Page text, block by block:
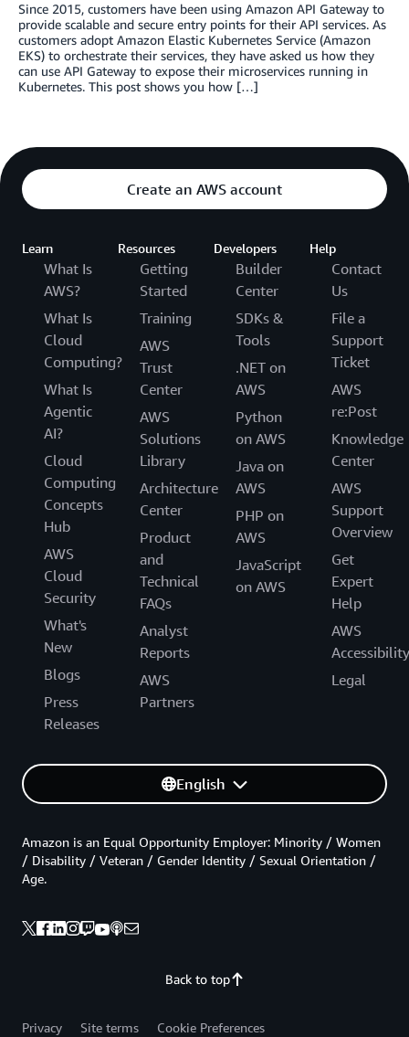
Since 2015, customers have been using Amazon API Gateway to
provide scalable and secure entry points for their API services. As
customers adopt Amazon Elastic Kubernetes Service (Amazon
EKS) to orchestrate their services, they have asked us how they
can use API Gateway to expose their microservices running in
Kubernetes. This post shows you how […]
Create an AWS account
Learn
What Is
AWS?
What Is
Cloud
Computing?
What Is
Agentic
AI?
Cloud
Computing
Concepts
Hub
AWS
Cloud
Security
What's
New
Blogs
Press
Releases
Resources
Getting
Started
Training
AWS
Trust
Center
AWS
Solutions
Library
Architecture
Center
Product
and
Technical
FAQs
Analyst
Reports
AWS
Partners
Developers
Builder
Center
SDKs &
Tools
.NET on
AWS
Python
on AWS
Java on
AWS
PHP on
AWS
JavaScript
on AWS
Help
Contact
Us
File a
Support
Ticket
AWS
re:Post
Knowledge
Center
AWS
Support
Overview
Get
Expert
Help
AWS
Accessibility
Legal
English
Back to top
Amazon is an Equal Opportunity Employer: Minority / Women
/ Disability / Veteran / Gender Identity / Sexual Orientation /
Age.
Privacy Site terms Cookie Preferences